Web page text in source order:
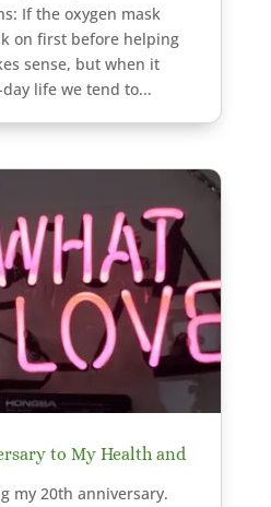
If the oxygen mask
on first before helping
sense, but when it
life we tend to...
to My Health and
my 20th anniversary.